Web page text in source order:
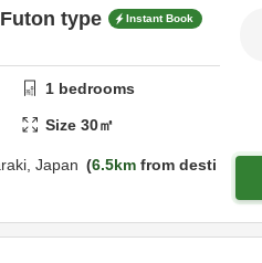
type Instant Book
1 bedrooms
Size30㎡
Japan 6.5km from desti